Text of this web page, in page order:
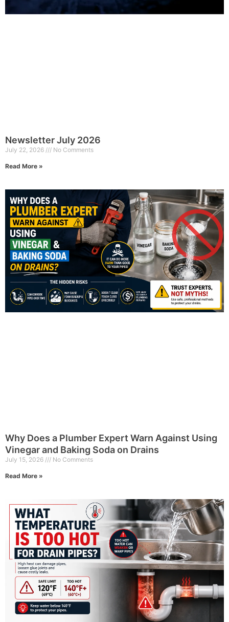
Newsletter July 2026
July 22, 2026 No Comments
Read More »
Why Does a Plumber Expert Warn Against Using
Vinegar and Baking Soda on Drains
July 15, 2026 No Comments
Read More »